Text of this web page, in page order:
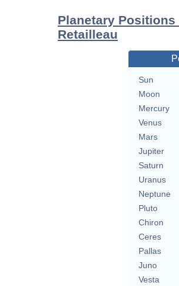
Planetary
Retailleau
Sun
Moon
Mercury
Venus
Mars
Jupiter
Saturn
Uranus
Neptune
Pluto
Chiron
Ceres
Pallas
Juno
Vesta